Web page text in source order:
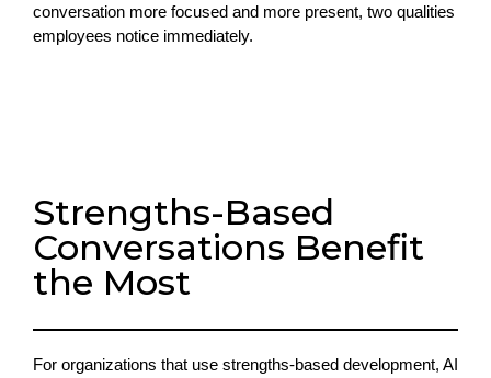
conversation more focused and more present, two qualities
employees notice immediately.
Strengths-Based
Conversations Benefit
the Most
For organizations that use strengths-based development, AI